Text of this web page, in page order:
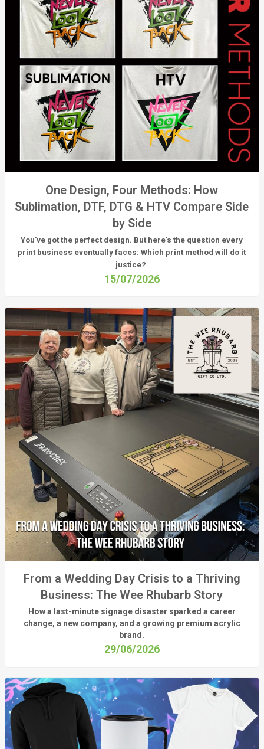
One Design, Four Methods: How
Sublimation, DTF, DTG & HTV Compare Side
by Side
You've got the perfect design. But here's the question every
print business eventually faces:Which print method will do it
justice?
15/07/2026
From a Wedding Day Crisis to a Thriving
Business: The Wee Rhubarb Story
How a last-minute signage disaster sparked a career
change, a new company, and a growing premium acrylic
brand.
29/06/2026